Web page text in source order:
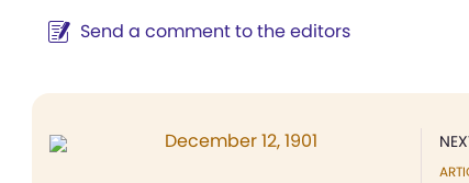
Send a comment to the editors
December 12, 1901